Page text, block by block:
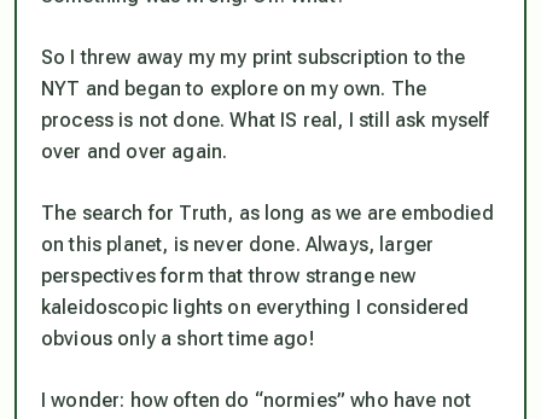
So I threw away my my print subscription to the
NYT and began to explore on my own. The
process is not done. What IS real, I still
ask myself
over and over again.
The search for Truth, as long as we are embodied
on this planet, is never done. Always, larger
perspectives form that throw strange new
kaleidoscopic lights on everything I considered
obvious only a short time ago!
I wonder: how often do “normies” who have not